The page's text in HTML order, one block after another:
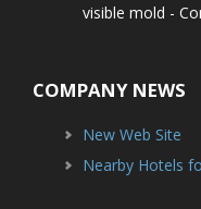
visible mold -
COMPANY NEWS
New Web Site
Nearby Hotels